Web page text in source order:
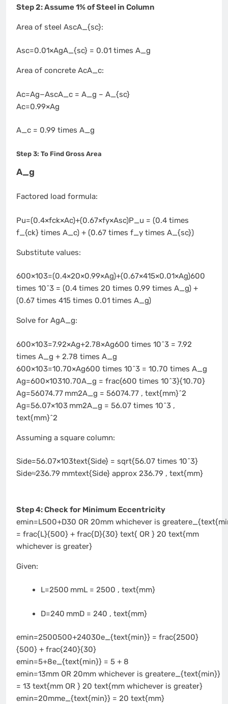
Step 2: Assume 1% of Steel in Column
Area of steel AscA_{sc}:
Asc=0.01×AgA_{sc} = 0.01 times A_g
Area of concrete AcA_c:
Ac=Ag−AscA_c = A_g – A_{sc}
Ac=0.99×Ag
A_c = 0.99 times A_g
Step 3: To Find Gross Area
A_g
Factored load formula:
Pu=(0.4×fck×Ac)+(0.67×fy×Asc)P_u = (0.4 times
f_{ck} times A_c) + (0.67 times f_y times A_{sc})
Substitute values:
600×103=(0.4×20×0.99×Ag)+(0.67×415×0.01×Ag)600
times 10^3 = (0.4 times 20 times 0.99 times A_g) +
(0.67 times 415 times 0.01 times A_g)
Solve for AgA_g:
600×103=7.92×Ag+2.78×Ag600 times 10^3 = 7.92
times A_g + 2.78 times A_g
600×103=10.70×Ag600 times 10^3 = 10.70 times A_g
Ag=600×10310.70A_g = frac{600 times 10^3}{10.70}
Ag=56074.77 mm2A_g = 56074.77 , text{mm}^2
Ag=56.07×103 mm2A_g = 56.07 times 10^3 ,
text{mm}^2
Assuming a square column:
Side=56.07×103text{Side} = sqrt{56.07 times 10^3}
Side≈236.79 mmtext{Side} approx 236.79 , text{mm}
Step 4: Check for Minimum Eccentricity
emin=L500+D30 OR 20mm whichever is
= frac{L}{500} + frac{D}{30} text{ OR } 20 text{mm
whichever is greater}
Given:
L=2500 mmL = 2500 , text{mm}
D=240 mmD = 240 , text{mm}
emin=2500500+24030e_{text{min}} = frac{2500}
{500} + frac{240}{30}
emin=5+8e_{text{min}} = 5 + 8
emin=13mm OR 20mm whichever is greatere_{text{min}}
= 13 text{mm OR } 20 text{mm whichever is greater}
emin=20mme_{text{min}} = 20 text{mm}